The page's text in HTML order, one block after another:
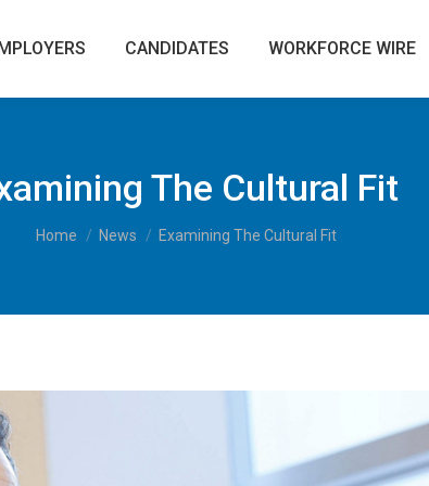
CANDIDATES WORKFORCE WIRE
The Cultural Fit
You are here:
Home News Examining The Cultural Fit